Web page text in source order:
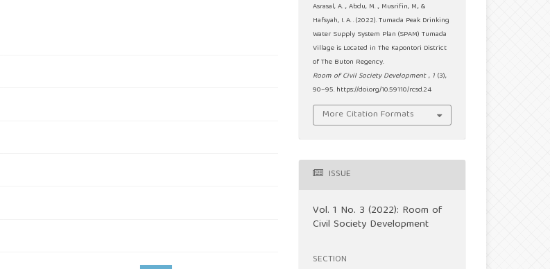
Asrasal, A. ., Abdu, M. ., Musrifin, M., &
Hafsyah, I. A. . (2022). Tumada Peak Drinking
Water Supply System Plan (SPAM) Tumada
Village is Located in The Kapontori District
of The Buton Regency.
Room of Civil Society Development , 1 (3),
90–95. https://doi.org/10.59110/rcsd.24
More Citation Formats
ISSUE
Vol. 1 No. 3 (2022): Room of
Civil Society Development
SECTION